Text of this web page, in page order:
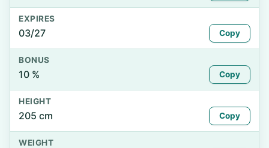
EXPIRES
03/27 Copy
BONUS
10 % Copy
HEIGHT
205 cm Copy
WEIGHT